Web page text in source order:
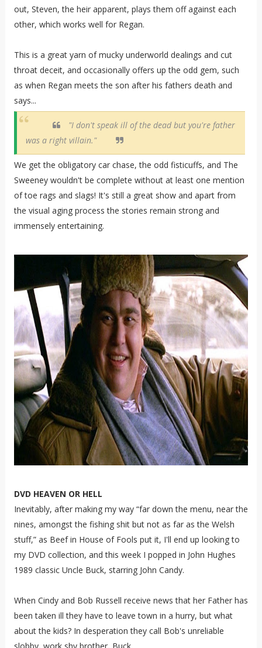
out, Steven, the heir apparent, plays them off against each
other, which works well for Regan.
This is a great yarn of mucky underworld dealings and cut
throat deceit, and occasionally offers up the odd gem, such
as when Regan meets the son after his fathers death and
says...
"I don't speak ill of the dead but you're father
was a right villain."
We get the obligatory car chase, the odd fisticuffs, and The
Sweeney wouldn't be complete without at least one mention
of toe rags and slags! It's still a great show and apart from
the visual aging process the stories remain strong and
immensely entertaining.
DVD HEAVEN OR HELL
Inevitably, after making my way “far down the menu, near the
nines, amongst the fishing shit but not as far as the Welsh
stuff,” as Beef in House of Fools put it, I'll end up looking to
my DVD collection, and this week I popped in John Hughes
1989 classic Uncle Buck, starring John Candy.
When Cindy and Bob Russell receive news that her Father has
been taken ill they have to leave town in a hurry, but what
about the kids? In desperation they call Bob's unreliable
slobby, work shy brother, Buck.